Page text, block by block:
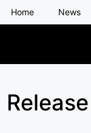
Home News